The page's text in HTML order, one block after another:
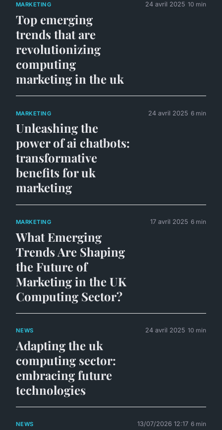
MARKETING
Top emerging
trends that are
revolutionizing
computing
marketing in the uk
24 avril 2025 10 min
MARKETING
Unleashing the
power of ai chatbots:
transformative
benefits for uk
marketing
24 avril 2025 6 min
MARKETING
What Emerging
Trends Are Shaping
the Future of
Marketing in the UK
Computing Sector?
17 avril 2025 6 min
NEWS
Adapting the uk
computing sector:
embracing future
technologies
24 avril 2025 10 min
NEWS 13/07/2026 12:17 6 min